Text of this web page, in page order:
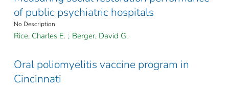
of public psychiatric hospitals
No Description
Rice, Charles E. ; Berger, David G.
Oral poliomyelitis vaccine program in
Cincinnati